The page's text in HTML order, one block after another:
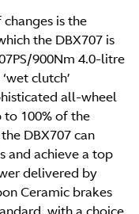
is the
the DBX707 is
900Nm 4.0-litre
clutch’
all-wheel
100% of the
DBX707 can
and achieve a top
delivered by
Ceramic brakes